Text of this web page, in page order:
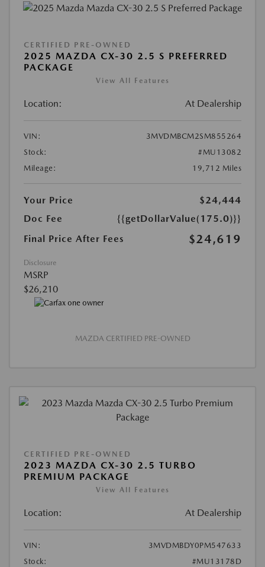
CERTIFIED PRE-OWNED
2025 MAZDA CX-30 2.5 S PREFERRED
PACKAGE
View All Features
Location: At Dealership
VIN:
3MVDMBCM2SM855264
Stock:
#MU13082
Mileage:
19,712 Miles
Your Price
$24,444
Doc Fee
{{getDollarValue(175.0)}}
Final Price After Fees
$24,619
Disclosure
MSRP
$26,210
MAZDA CERTIFIED PRE-OWNED
CERTIFIED PRE-OWNED
2023 MAZDA CX-30 2.5 TURBO
PREMIUM PACKAGE
View All Features
Location: At Dealership
VIN:
3MVDMBDY0PM547633
Stock:
#MU13178D